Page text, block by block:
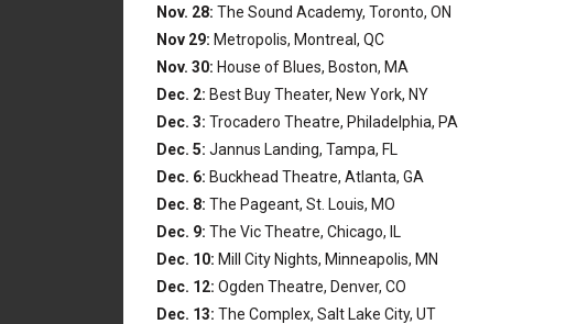
Nov. 28: The Sound Academy, Toronto, ON
Nov 29: Metropolis, Montreal, QC
Nov. 30: House of Blues, Boston, MA
Dec. 2: Best Buy Theater, New York, NY
Dec. 3: Trocadero Theatre, Philadelphia, PA
Dec. 5: Jannus Landing, Tampa, FL
Dec. 6: Buckhead Theatre, Atlanta, GA
Dec. 8: The Pageant, St. Louis, MO
Dec. 9: The Vic Theatre, Chicago, IL
Dec. 10: Mill City Nights, Minneapolis, MN
Dec. 12: Ogden Theatre, Denver, CO
Dec. 13: The Complex, Salt Lake City, UT